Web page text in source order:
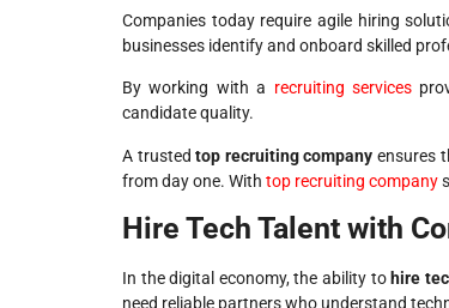
Companies today require agile hiring
businesses identify and onboard skilled
By working with a recruiting services
candidate quality.
A trustedtop recruiting company ensures
from day one. With top recruiting company
Hire Tech Talent with
In the digital economy, the ability to hire
need reliable partners who understand